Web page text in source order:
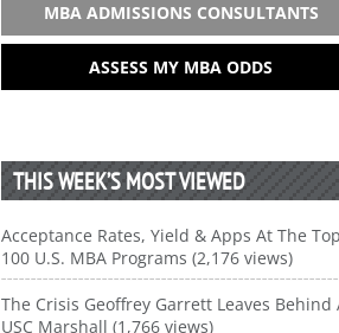
MBA ADMISSIONS CONSULTANTS
ASSESS MY MBA ODDS
THIS WEEK’S MOST VIEWED
Acceptance Rates, Yield & Apps At The Top
100 U.S. MBA Programs (2,176 views)
The Crisis Geoffrey Garrett Leaves Behind
USC Marshall (1,766 views)